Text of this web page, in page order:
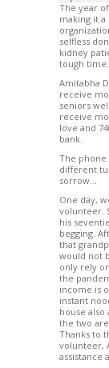
The year
making it
selfless
kidney
tough time.
Amitabha
receive
seniors
receive
love and
bank.
The phone
different
sorrow…
One day,
volunteer.
his
begging.
that
would not
only rely
the
income is
instant
house
the two
Thanks to
volunteer,
assistance